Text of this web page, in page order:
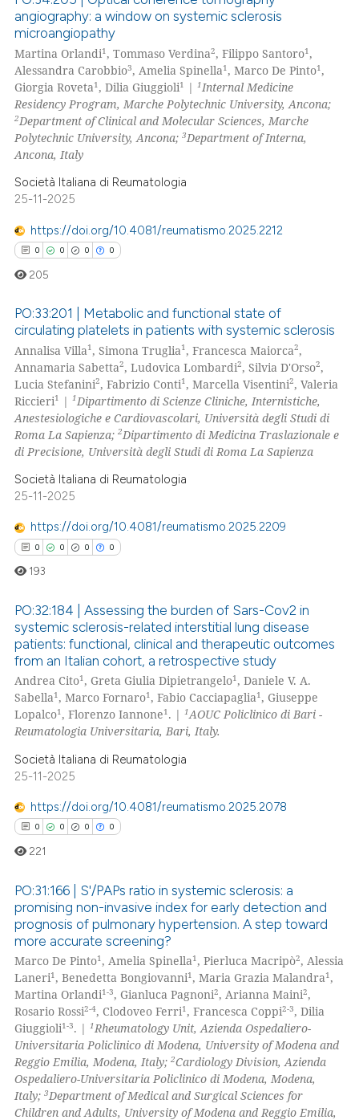
Citing Publications
Supporting
Mentioning
Contrasting
how this article has been
shows how a scientific paper
cited by providing the
describing whether
mentions, or contrasts
claim, and a label
in which section the
was made.
angiography: a window on systemic sclerosis
microangiopathy
Martina Orlandi1 , Tommaso Verdina2, Filippo Santoro1 ,
Alessandra Carobbio3, Amelia Spinella1 , Marco De Pinto1 ,
Giorgia Roveta1 , Dilia Giuggioli1 |1Internal Medicine
Residency Program, Marche Polytechnic University, Ancona;
2Department of Clinical and Molecular Sciences, Marche
Polytechnic University, Ancona;3Department of Interna,
Ancona, Italy
Società Italiana di Reumatologia
25-11-2025
https://doi.org/10.4081/reumatismo.2025.2212
0 0 0 0
Citing Publications
Supporting
Mentioning
Contrasting
how this article has been
atscite.ai
shows how a scientific paper
of the citation, a
describing whether
mentions, or contrasts
claim, and a label
in which section the
was made.
205
PO:33:201 | Metabolic and functional state of
circulating platelets in patients with systemic sclerosis
Annalisa Villa1, Simona Truglia1, Francesca Maiorca2,
Annamaria Sabetta2, Ludovica Lombardi2, Silvia D'Orso2,
Lucia Stefanini2, Fabrizio Conti1, Marcella Visentini2, Valeria
Riccieri1 | 1 Dipartimento di Scienze Cliniche, Internistiche,
Anestesiologiche e Cardiovascolari, Università degli Studi di
Roma La Sapienza;2Dipartimento di Medicina Traslazionale e
di Precisione, Università degli Studi di Roma La Sapienza
Società Italiana di Reumatologia
25-11-2025
https://doi.org/10.4081/reumatismo.2025.2209
0 0 0 0
Citing Publications
Supporting
Mentioning
Contrasting
how this article has been
atscite.ai
shows how a scientific paper
cited by providing the
of the citation, a
describing whether
mentions, or contrasts
claim, and a label
in which section the
was made.
193
PO:32:184 | Assessing the burden of Sars-Cov2 in
systemic sclerosis-related interstitial lung disease
patients: functional, clinical and therapeutic outcomes
from an Italian cohort, a retrospective study
Andrea Cito1, Greta Giulia Dipietrangelo1, Daniele V. A.
Sabella1, Marco Fornaro1, Fabio Cacciapaglia1, Giuseppe
Lopalco1, Florenzo Iannone1. |1AOUC Policlinico di Bari -
Reumatologia Universitaria, Bari, Italy.
Società Italiana di Reumatologia
25-11-2025
https://doi.org/10.4081/reumatismo.2025.2078
0 0 0 0
Citing Publications
Mentioning
Contrasting
how this article has been
atscite.ai
221
PO:31:166 | S'/PAPs ratio in systemic sclerosis: a
promising non-invasive index for early detection and
prognosis of pulmonary hypertension. A step toward
more accurate screening?
Marco De Pinto1, Amelia Spinella1, Pierluca Macripò2, Alessia
Laneri1, Benedetta Bongiovanni1, Maria Grazia Malandra1,
Martina Orlandi1-3, Gianluca Pagnoni2, Arianna Maini2,
Rosario Rossi2-4, Clodoveo Ferri1, Francesca Coppi2-3, Dilia
Giuggioli1-3. |1Rheumatology Unit, Azienda Ospedaliero-
Universitaria Policlinico di Modena, University of Modena and
Reggio Emilia, Modena, Italy;2Cardiology Division, Azienda
Ospedaliero-Universitaria Policlinico di Modena, Modena,
Italy;3Department of Medical and Surgical Sciences for
Children and Adults, University of Modena and Reggio Emilia,